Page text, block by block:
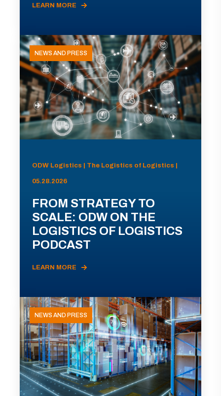
LEARN MORE
NEWS AND PRESS
ODW Logistics | The Logistics of Logistics |
05.28.2026
FROM STRATEGY TO
SCALE: ODW ON THE
LOGISTICS OF LOGISTICS
PODCAST
LEARN MORE
NEWS AND PRESS